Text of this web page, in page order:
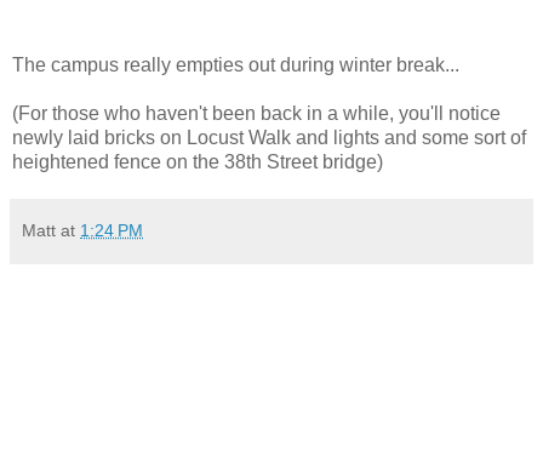
The campus really empties out during winter break...
(For those who haven't been back in a while, you'll notice
newly laid bricks on Locust Walk and lights and some sort of
heightened fence on the 38th Street bridge)
Matt at 1:24 PM